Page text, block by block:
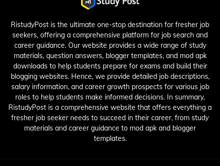
RistudyPost is the ultimate one-stop destination for fresher job
seekers, offering a comprehensive platform for job search and
career guidance. Our website provides a wide range of study
materials, question answers, blogger templates, and mod apk
downloads to help students prepare for exams and build their
blogging websites. Hence, we provide detailed job descriptions,
salary information, and career growth prospects for various job
roles to help students make informed decisions. In summary,
RistudyPost is a comprehensive website that offers everything a
fresher job seeker needs to succeed in their career, from study
materials and career guidance to mod apk and blogger
templates.